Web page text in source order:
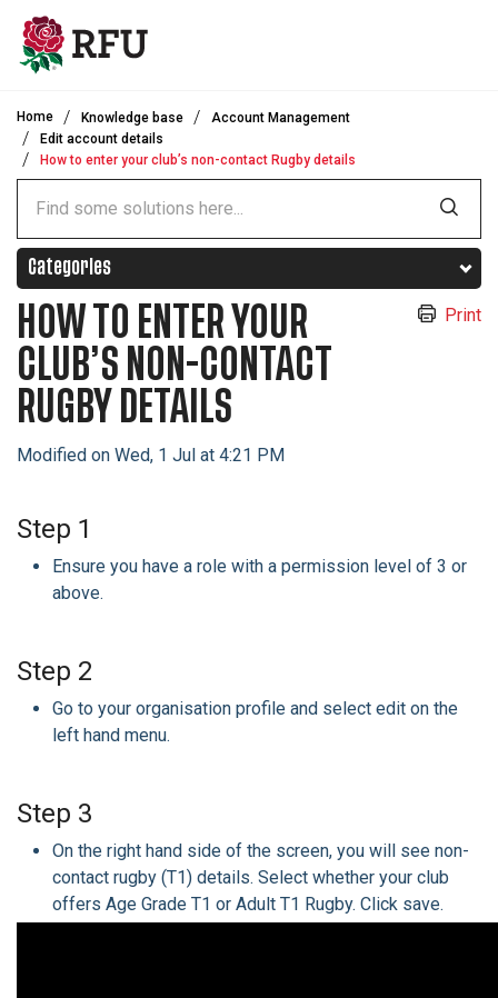
Home Knowledge base
Account Management
Edit account details
How to enter your club’s non-contact Rugby details
Categories
HOW TO ENTER YOUR
CLUB’S NON-CONTACT
RUGBY DETAILS
Modified on Wed, 1 Jul at 4:21 PM
Print
Step 1
Ensure you have a role with a permission level of 3 or
above.
Step 2
Go to your organisation profile and select edit on the
left hand menu.
Step 3
On the right hand side of the screen, you will see non-
contact rugby (T1) details. Select whether your club
offers Age Grade T1 or Adult T1 Rugby. Click save.